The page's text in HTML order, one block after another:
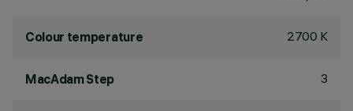
Colour temperature 2700 K
MacAdam Step 3